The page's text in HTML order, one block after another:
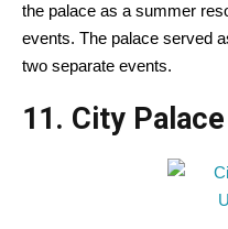
the palace as a summer
events. The palace served
two separate events.
11. City